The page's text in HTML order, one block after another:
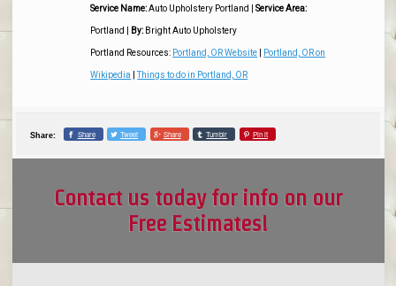
Service Name: Auto Upholstery Portland |Service Area:
Portland By: Bright Auto Upholstery
Portland Resources: Portland, OR Website Portland, OR on
Wikipedia |Things to do in Portland, OR
Share: Share Tweet Share Tumblr Pin it
Contact us today for info on our
Free Estimates!